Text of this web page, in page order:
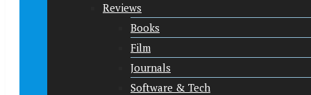
Reviews
Books
Film
Journals
Software & Tech